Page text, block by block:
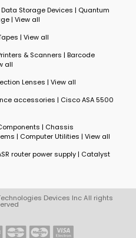
Data Storage Devices | Quantum
| View all
| View all
& Scanners | Barcode
all
Lenses | View all
accessories | Cisco ASA 5500
| Chassis
| Computer Utilities | View all
router power supply| Catalyst
Devices Inc All rights